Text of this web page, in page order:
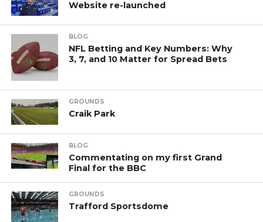
Website re-launched
BLOG
NFL Betting and Key Numbers: Why
3, 7, and 10 Matter for Spread Bets
GROUNDS
Craik Park
BLOG
Commentating on my first Grand
Final for the BBC
GROUNDS
Trafford Sportsdome